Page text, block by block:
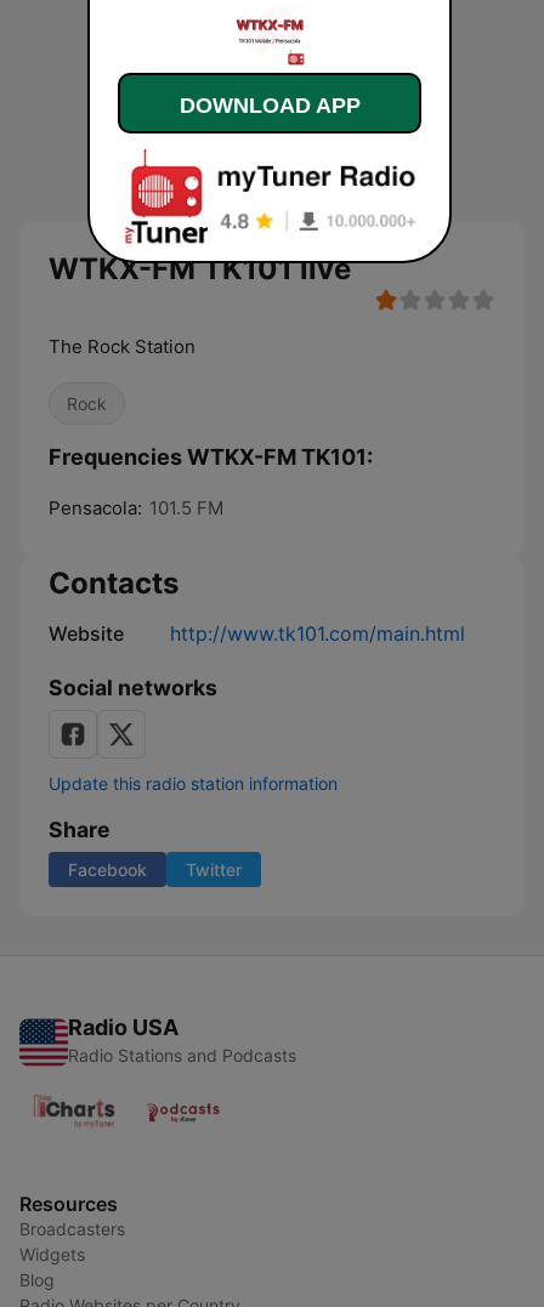
WTKX-FM TK101 live
The Rock Station
Rock
Frequencies WTKX-FM TK101:
Pensacola: 101.5 FM
Contacts
Website http://www.tk101.com/main.html
Social networks
Update this radio station information
Share
Facebook Twitter
Radio USA
Radio Stations and Podcasts
Resources
Broadcasters
Widgets
Blog
DOWNLOAD APP